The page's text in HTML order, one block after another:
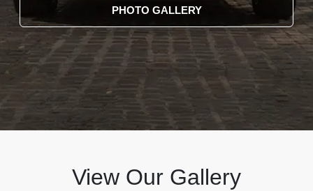
PHOTO GALLERY
View Our Gallery